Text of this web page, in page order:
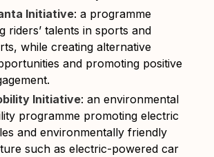
Initiative: a programme
riders’ talents in sports and
while creating alternative
and promoting positive
Initiative: an environmental
programme promoting electric
and environmentally friendly
such as electric-powered car